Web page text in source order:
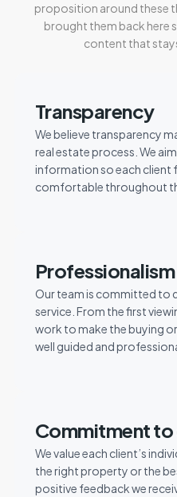
proposition around these
brought them back here
content that
Transparency
We believe transparency
real estate process. We
information so each client
comfortable throughout
Professionalism
Our team is committed to
service. From the first
work to make the buying
well guided and
Commitment
We value each client’s
the right property or the
positive feedback we